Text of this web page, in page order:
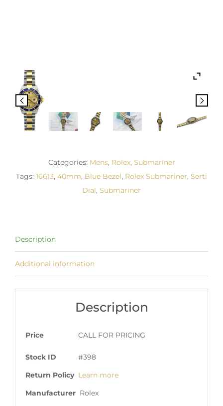
Categories: Mens, Rolex, Submariner
Tags: 16613, 40mm, Blue Bezel, Rolex Submariner, Serti
Dial, Submariner
Description
Additional information
Description
Price CALL FOR PRICING
Stock ID
#398
Return Policy Learn more
Manufacturer Rolex